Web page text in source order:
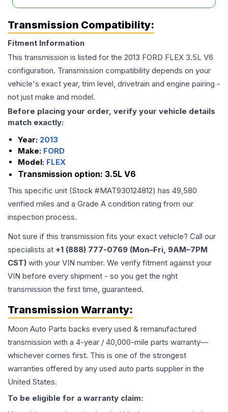
Transmission Compatibility:
Fitment Information
This transmission is listed for the 2013 FORD FLEX 3.5L V6
configuration. Transmission compatibility depends on your
vehicle's exact year, trim level, drivetrain and engine pairing -
not just make and model.
Before placing your order, verify your vehicle details
match exactly:
Year: 2013
Make: FORD
Model: FLEX
Transmission option: 3.5L V6
This specific unit (Stock #MAT930124812) has 49,580
verified miles and a Grade A condition rating from our
inspection process.
Not sure if this transmission fits your exact vehicle? Call our
specialists at +1 (888) 777-0769 (Mon–Fri, 9AM–7PM
CST) with your VIN number. We verify fitment against your
VIN before every shipment - so you get the right
transmission the first time, guaranteed.
Transmission Warranty:
Moon Auto Parts backs every used & remanufactured
transmission with a 4-year / 40,000-mile parts warranty—
whichever comes first. This is one of the strongest
warranties offered by any used auto parts supplier in the
United States.
To be eligible for a warranty claim: